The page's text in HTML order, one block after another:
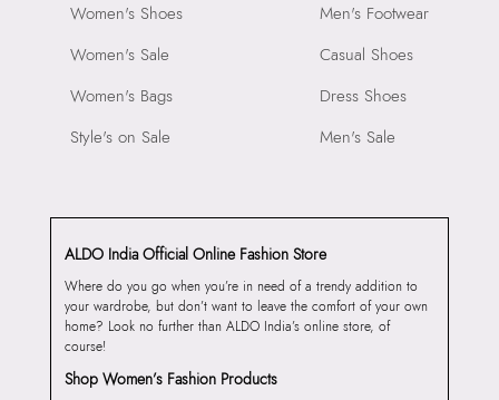
Women's Shoes
Women's Sale
Women's Bags
Style's on Sale
Men's Footwear
Casual Shoes
Dress Shoes
Men's Sale
ALDO India Official Online Fashion Store
Where do you go when you’re in need of a trendy addition to
your wardrobe, but don’t want to leave the comfort of your own
home? Look no further than ALDO India’s online store, of
course!
Shop Women’s Fashion Products